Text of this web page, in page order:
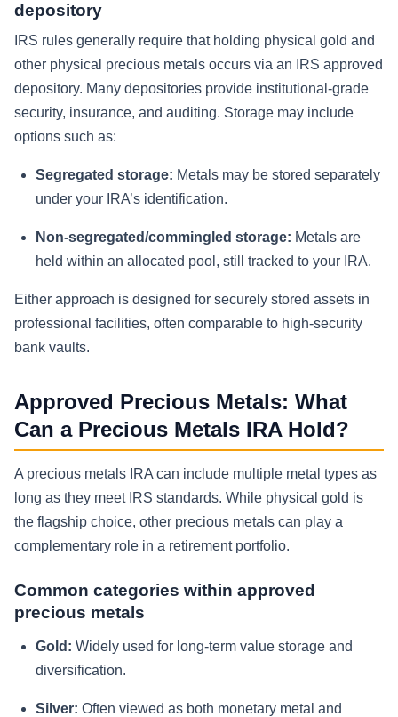
depository
IRS rules generally require that holding physical gold and
other physical precious metals occurs via an IRS approved
depository. Many depositories provide institutional-grade
security, insurance, and auditing. Storage may include
options such as:
Segregated storage: Metals may be stored separately
under your IRA’s identification.
Non-segregated/commingled storage: Metals are
held within an allocated pool, still tracked to your IRA.
Either approach is designed for securely stored assets in
professional facilities, often comparable to high-security
bank vaults.
Approved Precious Metals: What
Can a Precious Metals IRA Hold?
A precious metals IRA can include multiple metal types as
long as they meet IRS standards. While physical gold is
the flagship choice, other precious metals can play a
complementary role in a retirement portfolio.
Common categories within approved
precious metals
Gold: Widely used for long-term value storage and
diversification.
Silver: Often viewed as both monetary metal and